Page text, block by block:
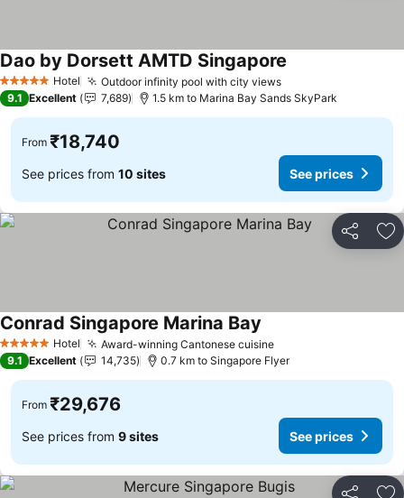
5 Stars Hotel Outdoor infinity pool with city viewsSee prices
Dao by Dorsett AMTD Singapore
9.1 Excellent 7,689 1.5 km to Marina Bay Sands SkyPark
From ₹18,740
See prices from 10 sites See prices
Share
5 Stars Hotel Award-winning Cantonese cuisineSee prices
Conrad Singapore Marina Bay
9.1 Excellent 14,735 0.7 km to Singapore Flyer
From ₹29,676
See prices from 9 sites See prices